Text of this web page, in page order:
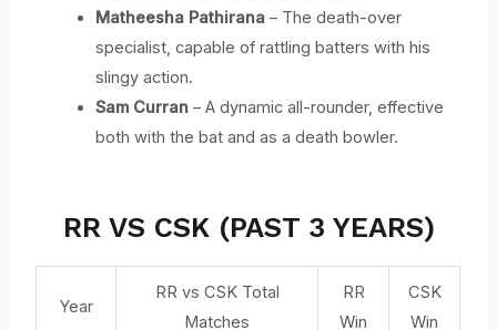
Matheesha Pathirana – The death-over
specialist, capable of rattling batters with his
slingy action.
Sam Curran – A dynamic all-rounder, effective
both with the bat and as a death bowler.
RR VS CSK (PAST 3 YEARS)
Year
RR vs CSK Total
Matches
RR
Win
CSK
Win